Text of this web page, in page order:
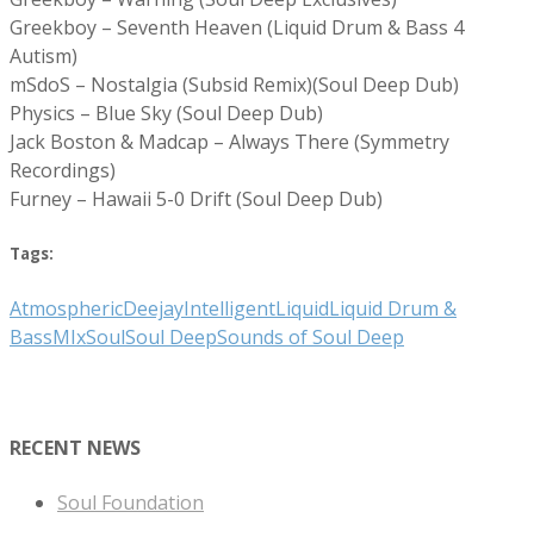
Greekboy – Seventh Heaven (Liquid Drum & Bass 4
Autism)
mSdoS – Nostalgia (Subsid Remix)(Soul Deep Dub)
Physics – Blue Sky (Soul Deep Dub)
Jack Boston & Madcap – Always There (Symmetry
Recordings)
Furney – Hawaii 5-0 Drift (Soul Deep Dub)
Tags:
AtmosphericDeejayIntelligentLiquidLiquid Drum &
BassMIxSoulSoul DeepSounds of Soul Deep
RECENT NEWS
Soul Foundation